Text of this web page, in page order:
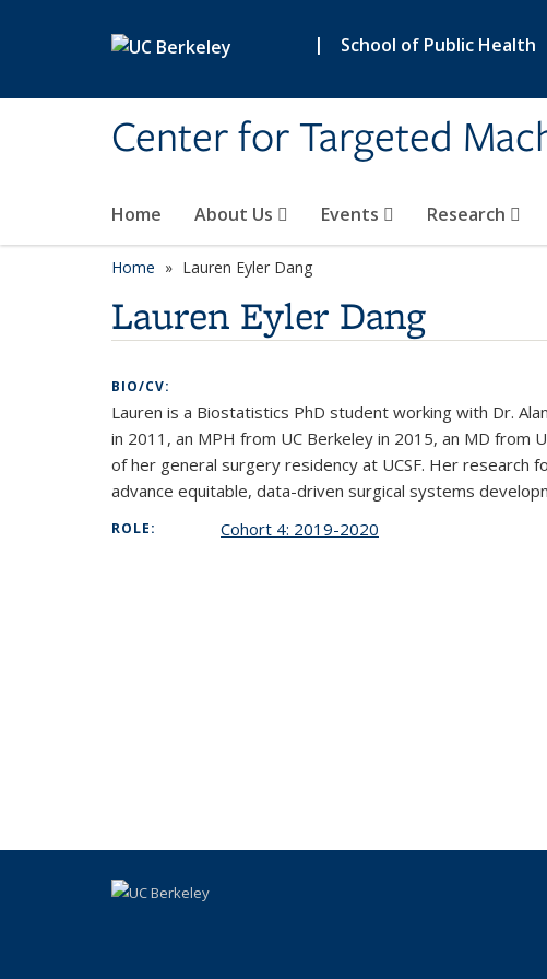
| School of Public Health
Center for Targeted
Home About Us Events Research
Home Lauren Eyler Dang
Lauren Eyler Dang
BIO/CV:
Lauren is a Biostatistics PhD student working with Dr.
in 2011, an MPH from UC Berkeley in 2015, an MD from
of her general surgery residency at UCSF. Her research
advance equitable, data-driven surgical systems
ROLE: Cohort 4: 2019-2020